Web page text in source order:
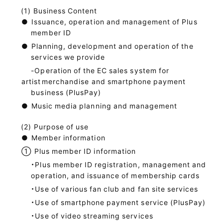
Business Content
● Issuance, operation and management of Plus
member ID
● Planning, development and operation of the
services we provide
-Operation of the EC sales system for
artist merchandise and smartphone payment
business (PlusPay)
● Music media planning and management
Purpose of use
● Member information
① Plus member ID information
・Plus member ID registration, management and
operation, and issuance of membership cards
・Use of various fan club and fan site services
・Use of smartphone payment service (PlusPay)
・Use of video streaming services